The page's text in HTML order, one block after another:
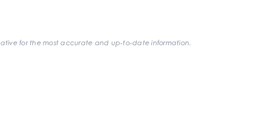
for the most accurate and up-to-date information.